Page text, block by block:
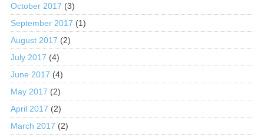
October 2017 (3)
September 2017 (1)
August 2017 (2)
July 2017 (4)
June 2017 (4)
May 2017 (2)
April 2017 (2)
March 2017 (2)